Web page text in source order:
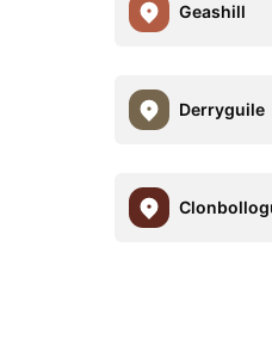
Geashill
Derryguile